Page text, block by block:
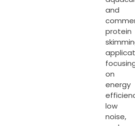
and
protein
on
energy
low
noise,